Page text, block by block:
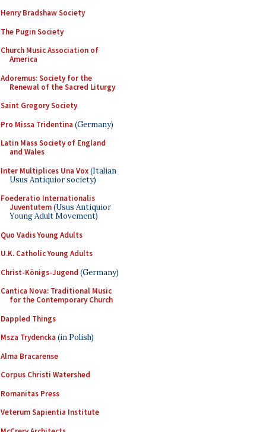
Henry Bradshaw Society
The Pugin Society
Church Music Association of
America
Adoremus: Society for the
Renewal of the Sacred Liturgy
Saint Gregory Society
Pro Missa Tridentina (Germany)
Latin Mass Society of England
and Wales
Inter Multiplices Una Vox(Italian
Usus Antiquior society)
Foederatio Internationalis
Juventutem(Usus Antiquior
Young Adult Movement)
Quo Vadis Young Adults
U.K. Catholic Young Adults
Christ-Königs-Jugend (Germany)
Cantica Nova: Traditional Music
for the Contemporary Church
Dappled Things
Msza Trydencka (in Polish)
Alma Bracarense
Corpus Christi Watershed
Romanitas Press
Veterum Sapientia Institute